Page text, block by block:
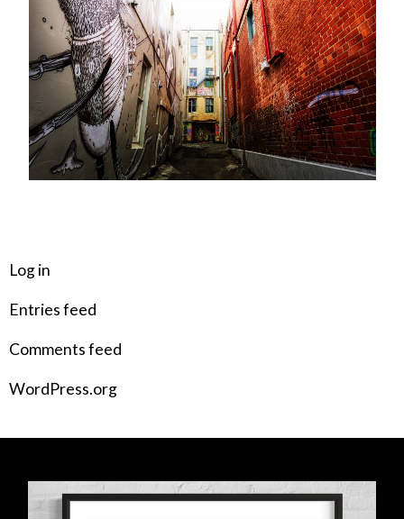
Log in
Entries feed
Comments feed
WordPress.org